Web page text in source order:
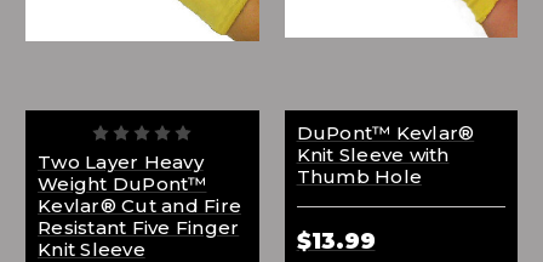
Two Layer Heavy
Weight DuPont™
Kevlar® Cut and Fire
Resistant Five Finger
Knit Sleeve
DuPont™ Kevlar®
Knit Sleeve with
Thumb Hole
$13.99